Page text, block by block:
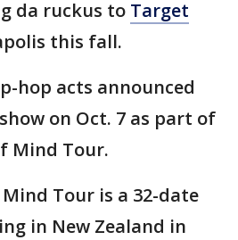
da ruckus to Target
this fall.
hop acts announced
on Oct. 7 as part of
Mind Tour.
Tour is a 32-date
in New Zealand in